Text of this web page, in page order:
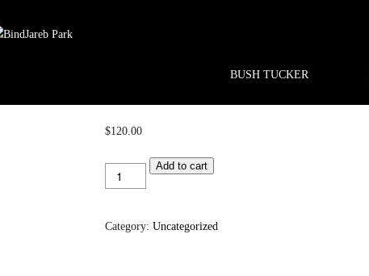
BUSH TUCKER
$120.00
KoolbardieAdd to cart
Category:Uncategorized